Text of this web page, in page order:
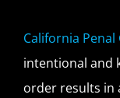
California Penal
intentional and
order results in